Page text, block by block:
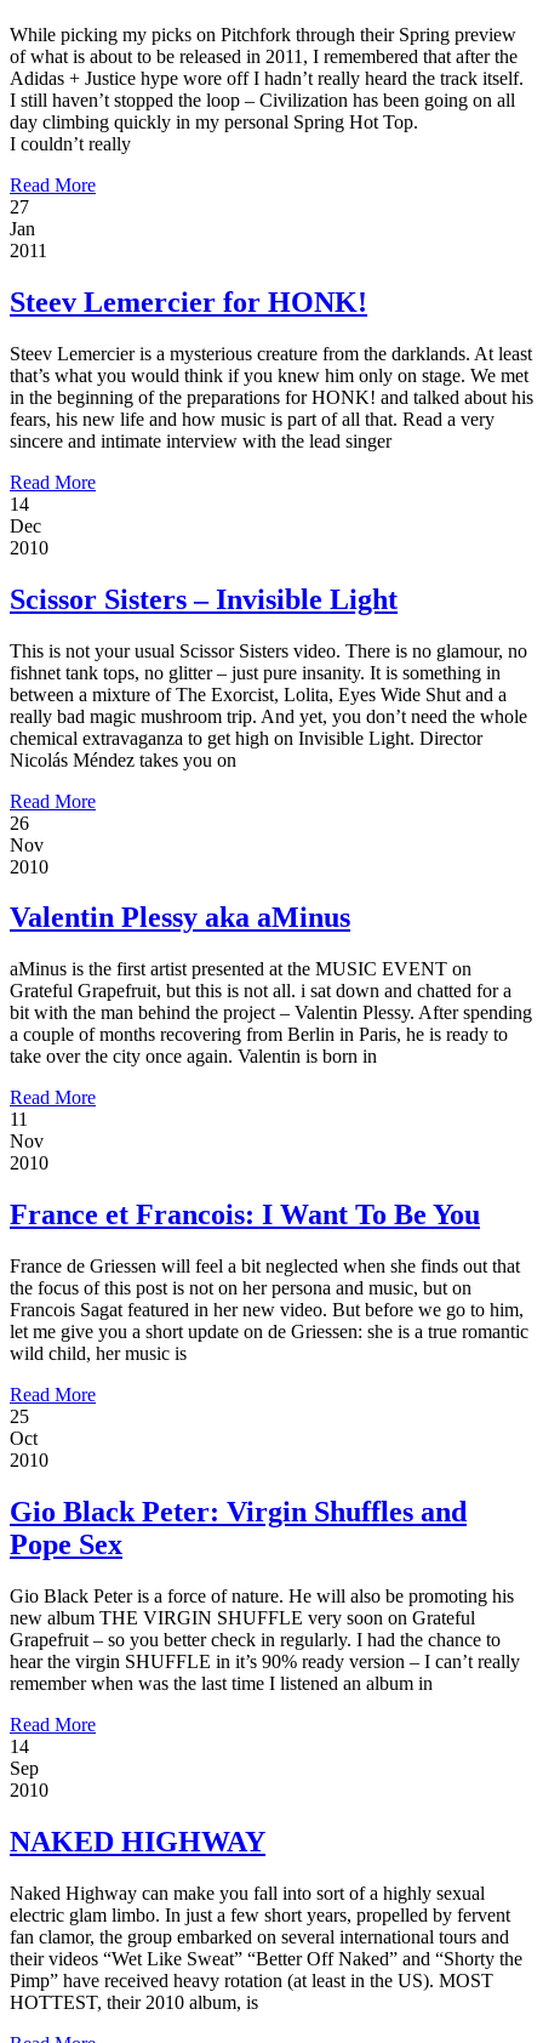
While picking my picks on Pitchfork through their Spring preview
of what is about to be released in 2011, I remembered that after the
Adidas + Justice hype wore off I hadn’t really heard the track itself.
I still haven’t stopped the loop – Civilization has been going on all
day climbing quickly in my personal Spring Hot Top.
I couldn’t really
Read More
27
Jan
2011
Steev Lemercier for HONK!
Steev Lemercier is a mysterious creature from the darklands. At least
that’s what you would think if you knew him only on stage. We met
in the beginning of the preparations for HONK! and talked about his
fears, his new life and how music is part of all that. Read a very
sincere and intimate interview with the lead singer
Read More
14
Dec
2010
Scissor Sisters – Invisible Light
This is not your usual Scissor Sisters video. There is no glamour, no
fishnet tank tops, no glitter – just pure insanity. It is something in
between a mixture of The Exorcist, Lolita, Eyes Wide Shut and a
really bad magic mushroom trip. And yet, you don’t need the whole
chemical extravaganza to get high on Invisible Light. Director
Nicolás Méndez takes you on
Read More
26
Nov
2010
Valentin Plessy aka aMinus
aMinus is the first artist presented at the MUSIC EVENT on
Grateful Grapefruit, but this is not all. i sat down and chatted for a
bit with the man behind the project – Valentin Plessy. After spending
a couple of months recovering from Berlin in Paris, he is ready to
take over the city once again. Valentin is born in
Read More
11
Nov
2010
France et Francois: I Want To Be You
France de Griessen will feel a bit neglected when she finds out that
the focus of this post is not on her persona and music, but on
Francois Sagat featured in her new video. But before we go to him,
let me give you a short update on de Griessen: she is a true romantic
wild child, her music is
Read More
25
Oct
2010
Gio Black Peter: Virgin Shuffles and
Pope Sex
Gio Black Peter is a force of nature. He will also be promoting his
new album THE VIRGIN SHUFFLE very soon on Grateful
Grapefruit – so you better check in regularly. I had the chance to
hear the virgin SHUFFLE in it’s 90% ready version – I can’t really
remember when was the last time I listened an album in
Read More
14
Sep
2010
NAKED HIGHWAY
Naked Highway can make you fall into sort of a highly sexual
electric glam limbo. In just a few short years, propelled by fervent
fan clamor, the group embarked on several international tours and
their videos “Wet Like Sweat” “Better Off Naked” and “Shorty the
Pimp” have received heavy rotation (at least in the US). MOST
HOTTEST, their 2010 album, is